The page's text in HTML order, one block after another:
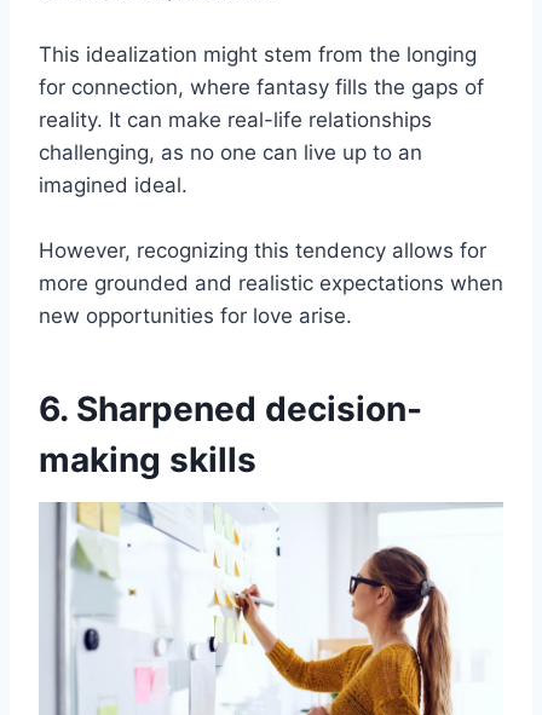
This idealization might stem from the longing
for connection, where fantasy fills the gaps of
reality. It can make real-life relationships
challenging, as no one can live up to an
imagined ideal.
However, recognizing this tendency allows for
more grounded and realistic expectations when
new opportunities for love arise.
6. Sharpened decision-
making skills